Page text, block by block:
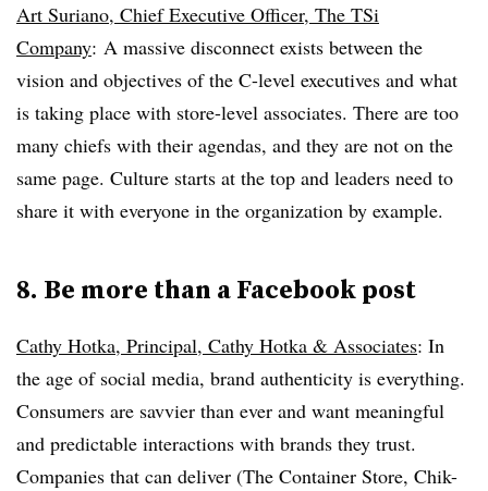
Art Suriano, Chief Executive Officer, The TSi
Company: A massive disconnect exists between the
vision and objectives of the C-level executives and what
is taking place with store-level associates. There are too
many chiefs with their agendas, and they are not on the
same page. Culture starts at the top and leaders need to
share it with everyone in the organization by example.
8. Be more than a Facebook post
Cathy Hotka, Principal, Cathy Hotka & Associates: In
the age of social media, brand authenticity is everything.
Consumers are savvier than ever and want meaningful
and predictable interactions with brands they trust.
Companies that can deliver (The Container Store, Chik-